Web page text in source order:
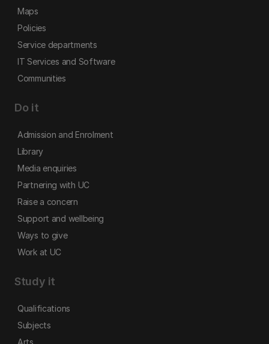
Maps
Policies
Service departments
IT Services and Software
Communities
Do it
Admission and Enrolment
Library
Media enquiries
Partnering with UC
Raise a concern
Support and wellbeing
Ways to give
Work at UC
Study it
Qualifications
Subjects
Arts